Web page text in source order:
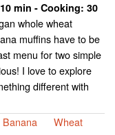
10 min - Cooking: 30
whole wheat
muffins have to be
menu for two simple
I love to explore
different with
Banana
Wheat